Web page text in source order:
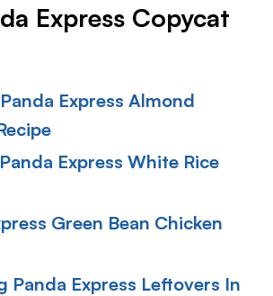
Express Copycat
Express Almond
Express White Rice
Green Bean Chicken
Panda Express Leftovers In